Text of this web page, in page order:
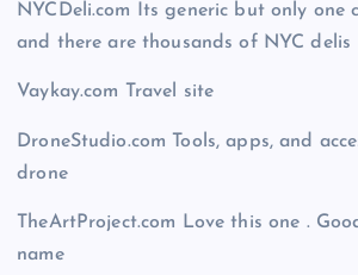
NYCDeli.com Its generic but only one
and there are thousands of NYC delis
Vaykay.com Travel site
DroneStudio.com Tools, apps, and
drone
TheArtProject.com Love this one .
name